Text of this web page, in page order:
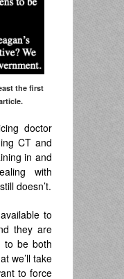
the first
doctor
CT and
in and
with
doesn’t.
to
they are
to be both
we’ll take
to force